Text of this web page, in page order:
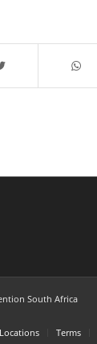
South Africa
Locations Terms